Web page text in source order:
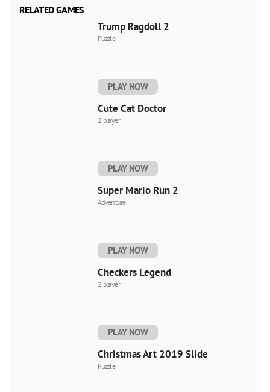
RELATED GAMES
Trump Ragdoll 2
Puzzle
PLAY NOW
Cute Cat Doctor
2 player
PLAY NOW
Super Mario Run 2
Adventure
PLAY NOW
Checkers Legend
2 player
PLAY NOW
Christmas Art 2019 Slide
Puzzle